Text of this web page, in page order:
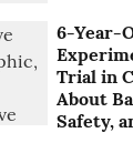
6-Year-
Trial in
About
Safety,